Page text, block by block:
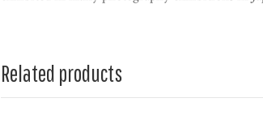
Related products